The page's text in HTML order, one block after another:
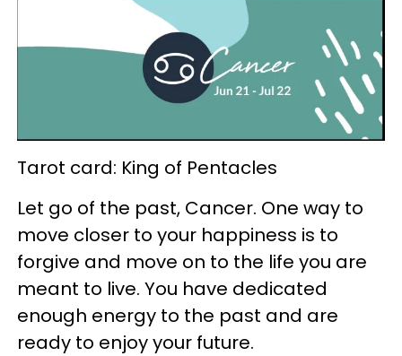
Tarot card: King of Pentacles
Let go of the past, Cancer. One way to
move closer to your happiness is to
forgive and move on to the life you are
meant to live. You have dedicated
enough energy to the past and are
ready to enjoy your future.